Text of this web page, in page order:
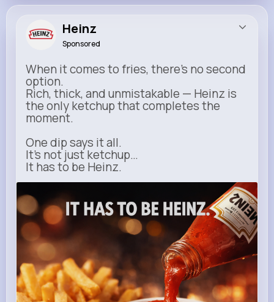
Heinz
Sponsored
When it comes to fries, there’s no second
option.
Rich, thick, and unmistakable — Heinz is
the only ketchup that completes the
moment.
One dip says it all.
It’s not just ketchup…
It has to be Heinz.
heinz.com
Heinz